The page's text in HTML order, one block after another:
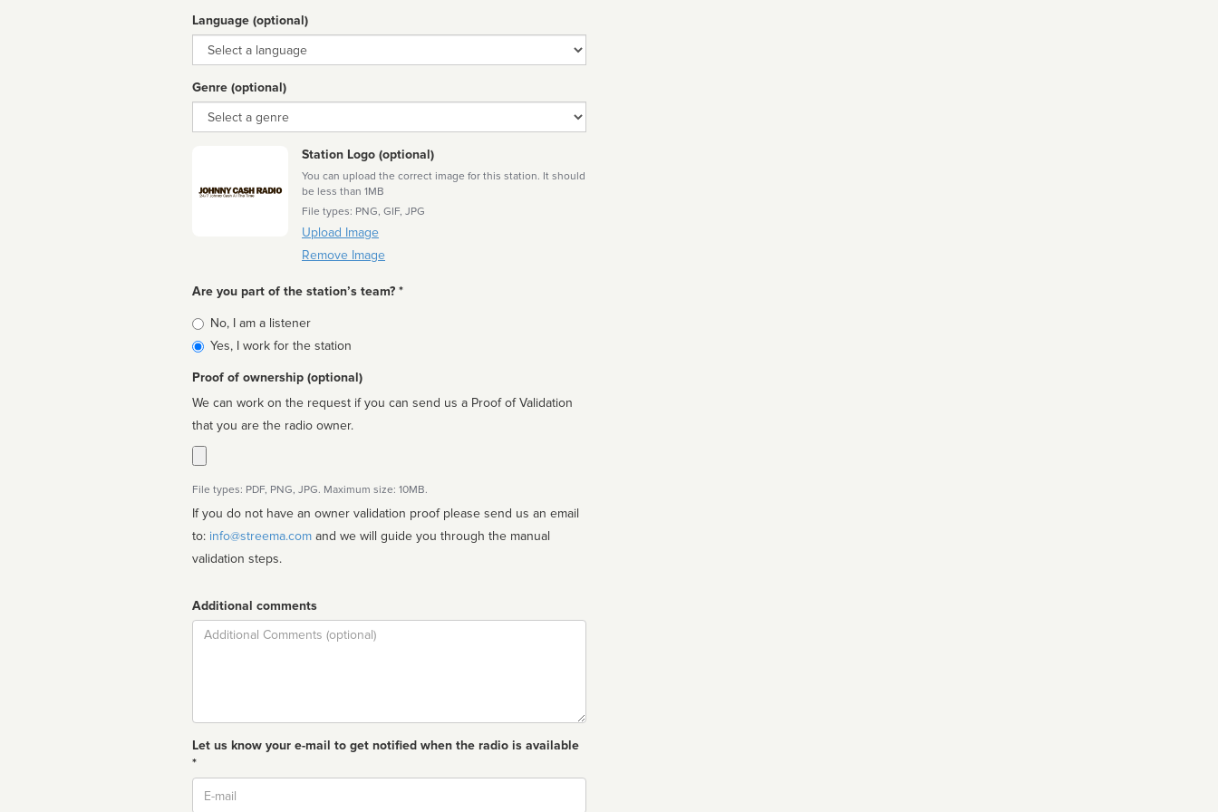
Language (optional)
Language
Genre (optional)
Genre
Station Logo (optional)
You can upload the correct image for this station. It should
be less than 1MB
File types: PNG, GIF, JPG
Upload Image
Remove Image
Are you part of the station’s team? *
Is
affiliated
No, I am a listener
Yes, I work for the station
Proof of ownership (optional)
We can work on the request if you can send us a Proof of Validation
that you are the radio owner.
File types: PDF, PNG, JPG. Maximum size: 10MB.
If you do not have an owner validation proof please send us an email
to: info@streema.com
validation steps.
Additional comments
Comment
Let us know your e-mail to get notified when the radio is available
*
Email